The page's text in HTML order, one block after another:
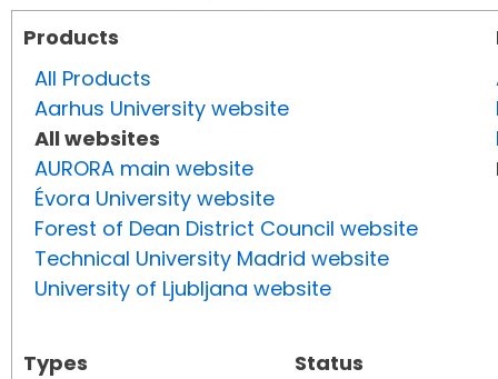
Products
All Products
Aarhus University website
All websites
AURORA main website
Évora University website
Forest of Dean District Council website
Technical University Madrid website
University of Ljubljana website
Types
Status